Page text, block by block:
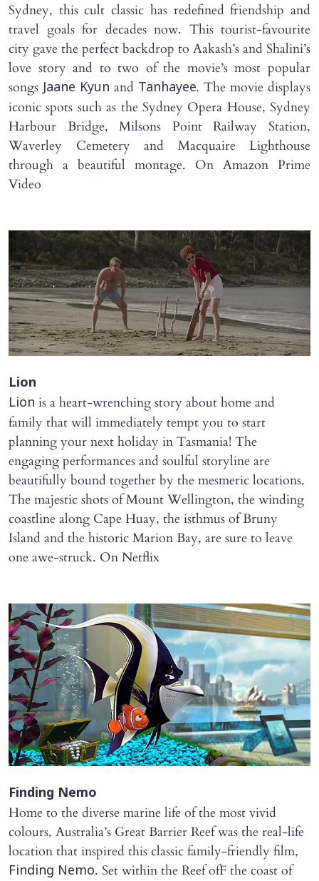
Sydney, this cult classic has redefined friendship and
travel goals for decades now. This tourist-favourite
city gave the perfect backdrop to Aakash’s and Shalini’s
love story and to two of the movie’s most popular
songs Jaane Kyun and Tanhayee. The movie displays
iconic spots such as the Sydney Opera House, Sydney
Harbour Bridge, Milsons Point Railway Station,
Waverley Cemetery and Macquaire Lighthouse
through a beautiful montage. On Amazon Prime
Video
Lion
Lion is a heart-wrenching story about home and
family that will immediately tempt you to start
planning your next holiday in Tasmania! The
engaging performances and soulful storyline are
beautifully bound together by the mesmeric locations.
The majestic shots of Mount Wellington, the winding
coastline along Cape Huay, the isthmus of Bruny
Island and the historic Marion Bay, are sure to leave
one awe-struck. On Netflix
Finding Nemo
Home to the diverse marine life of the most vivid
colours, Australia’s Great Barrier Reef was the real-life
location that inspired this classic family-friendly film,
Finding Nemo. Set within the Reef ofF the coast of